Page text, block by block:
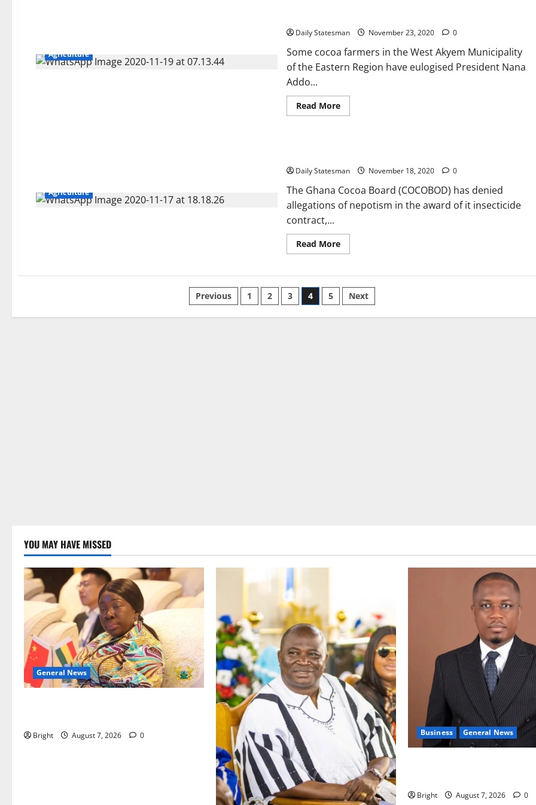
Agriculture
Daily Statesman November 23, 2020 0
Some cocoa farmers in the West Akyem Municipality
of the Eastern Region have eulogised President Nana
Addo...
Read More
Agriculture
Daily Statesman November 18, 2020 0
The Ghana Cocoa Board (COCOBOD) has denied
allegations of nepotism in the award of it insecticide
contract,...
Read More
Previous 1 2 3 4 5 Next
YOU MAY HAVE MISSED
General News
Bright August 7, 2026 0 Business General News
Bright August 7, 2026 0